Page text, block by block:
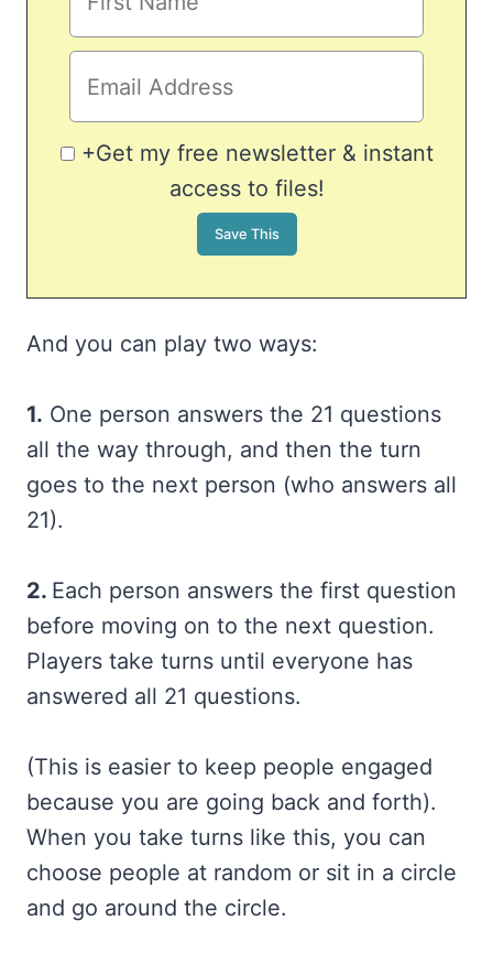
+Get my free newsletter & instant
access to files!
And you can play two ways:
1. One person answers the 21 questions
all the way through, and then the turn
goes to the next person (who answers all
21).
2. Each person answers the first question
before moving on to the next question.
Players take turns until everyone has
answered all 21 questions.
(This is easier to keep people engaged
because you are going back and forth).
When you take turns like this, you can
choose people at random or sit in a circle
and go around the circle.